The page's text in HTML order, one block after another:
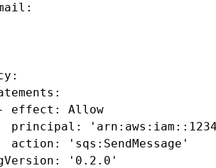
:
:
:
effect : Allow
principal
:
action
:
'sqs:SendMessage'
: '0.2.0'